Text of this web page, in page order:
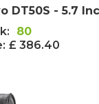
DT50S - 5.7
80
£ 386.40